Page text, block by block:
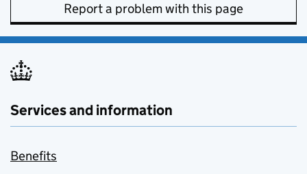
Report a problem with this page
Services and information
Benefits